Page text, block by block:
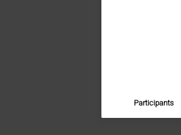
Participants